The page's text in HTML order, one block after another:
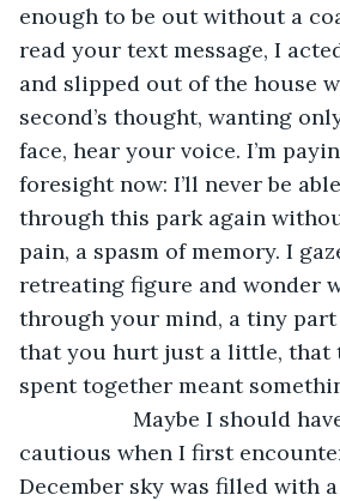
enough to be out without a
read your text message, I
and slipped out of the house
second’s thought, wanting
face, hear your voice. I’m
foresight now: I’ll never be
through this park again
pain, a spasm of memory. I
retreating figure and wonder
through your mind, a tiny
that you hurt just a little, that
spent together meant
Maybe I should have
cautious when I first
December sky was filled with